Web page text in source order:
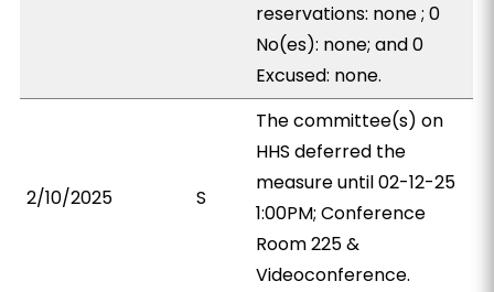
reservations: none ; 0
No(es): none; and 0
Excused: none.
2/10/2025 S
The committee(s) on
HHS deferred the
measure until 02-12-25
1:00PM; Conference
Room 225 &
Videoconference.